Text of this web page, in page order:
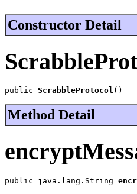
Constructor Detail
public ScrabbleProtocol ()
Method Detail
public java.lang.String